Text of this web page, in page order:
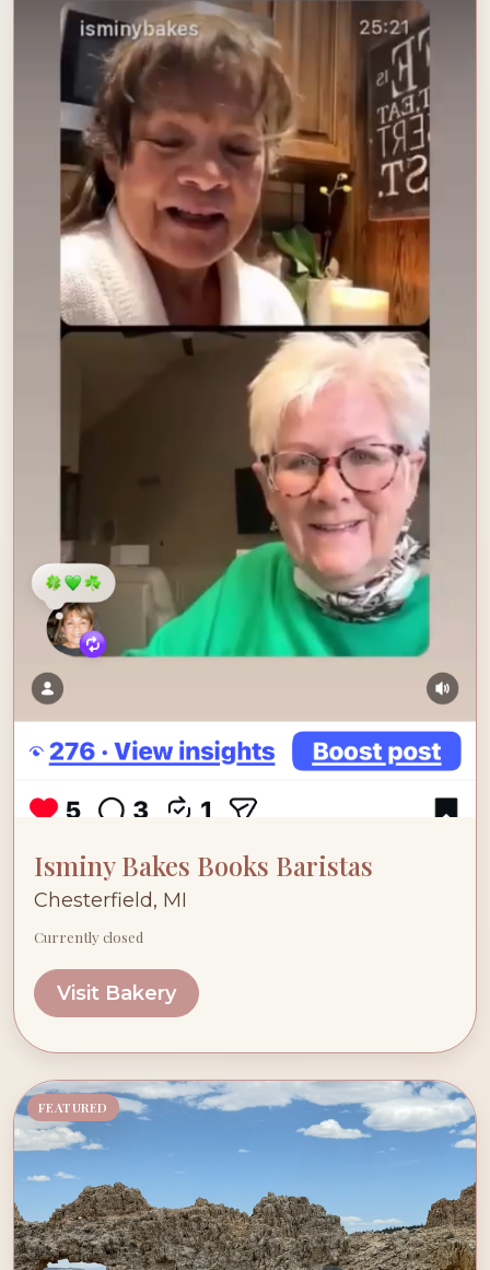
Isminy Bakes Books Baristas
Chesterfield, MI
Currently closed
Visit Bakery
FEATURED